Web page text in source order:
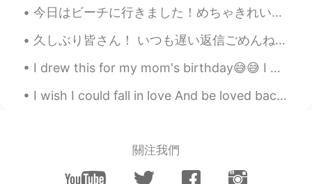
Don’t you do temporarily return? or don’t
you talk your friends or parents? if you do
those things you’ll be better thatn now. I
wish you’ll be fine
allow 2020.02.22 06:28
JP EN
今日はビーチに行きました！めちゃきれいだね ❤️ でもビーチは本当に暑かったです 😬 神戸に帰るのは欲しい 笑 Today I went to the beach, but it’s so h...
久しぶり皆さん！ いつも遅い返信ごめんね😭 勉強は忙しくて、時間ない、、、 今日、入学試験の結果が来た！ 大学を合格しました🥺 I passed university entrance ex...
I drew this for my mom's birthday😅😅 I was using watercolour pencils...i really kept messing up.....
I wish I could fall in love And be loved back the same way But love stuff i hard 🥲 there have b...
關注我們